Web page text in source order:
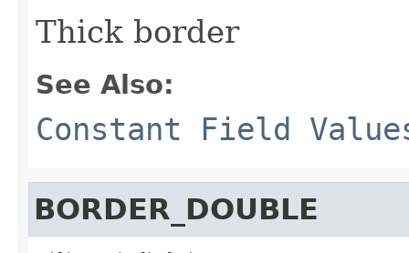
Thick border
See Also:
Constant Field
BORDER_DOUBLE